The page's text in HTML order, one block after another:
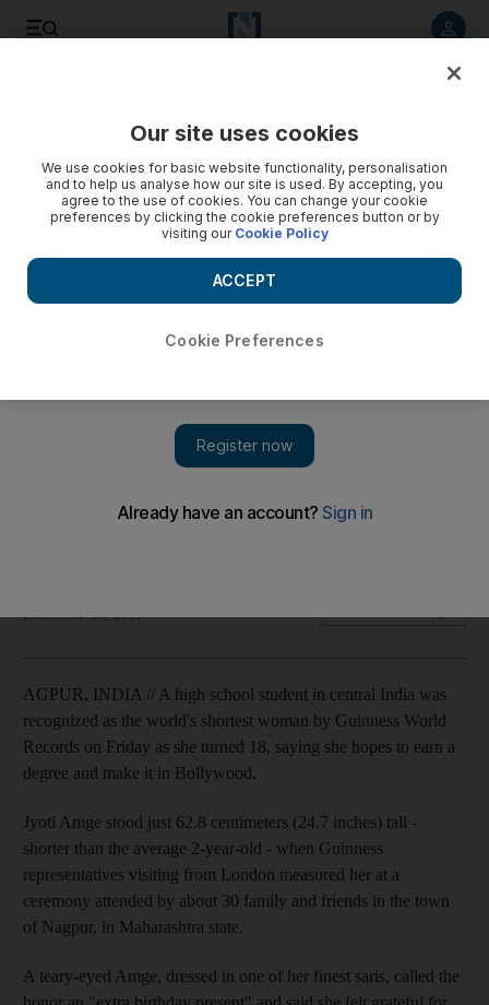
Jyoti Amge is working to earn a degree and pursue a career
December 16, 2011
AGPUR, INDIA // A high school student in central India was
recognized as the world's shortest woman by Guinness World
Records on Friday as she turned 18, saying she hopes to earn a
degree and make it in Bollywood.
Jyoti Amge stood just 62.8 centimeters (24.7 inches) tall -
shorter than the average 2-year-old - when Guinness
representatives visiting from London measured her at a
ceremony attended by about 30 family and friends in the town
of Nagpur, in Maharashtra state.
A teary-eyed Amge, dressed in one of her finest saris, called the
Our site uses cookies
We use cookies for basic website functionality, personalisation
and to help us analyse how our site is used. By accepting, you
agree to the use of cookies. You can change your cookie
preferences by clicking the cookie preferences button or by
visiting our Cookie Policy
Cookie Preferences
ACCEPT